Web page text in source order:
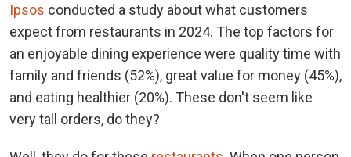
Ipsos conducted a study about what customers
expect from restaurants in 2024. The top factors for
an enjoyable dining experience were quality time with
family and friends (52%), great value for money (45%),
and eating healthier (20%). These don't seem like
very tall orders, do they?